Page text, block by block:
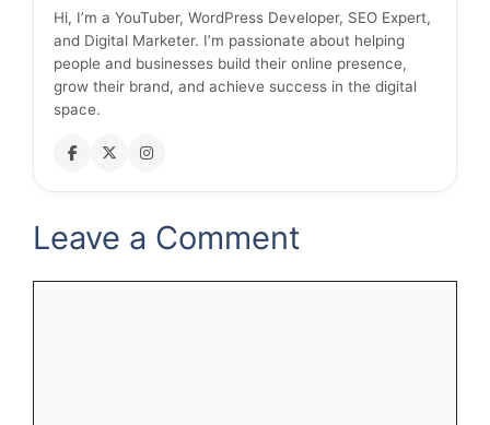
Hi, I’m a YouTuber, WordPress Developer, SEO Expert,
and Digital Marketer. I’m passionate about helping
people and businesses build their online presence,
grow their brand, and achieve success in the digital
space.
Leave a Comment